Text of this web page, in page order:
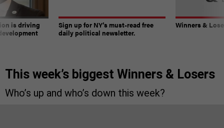
is driving
Sign up for NY’s must-read free
daily political newsletter.
Winners &
This week’s biggest Winners & Losers
Who’s up and who’s down this week?